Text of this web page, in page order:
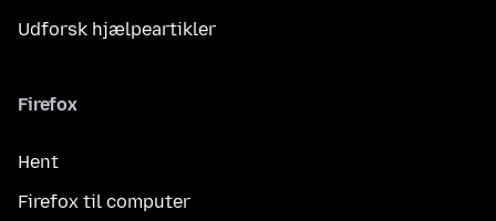
Udforsk hjælpeartikler
Firefox
Hent
Firefox til computer